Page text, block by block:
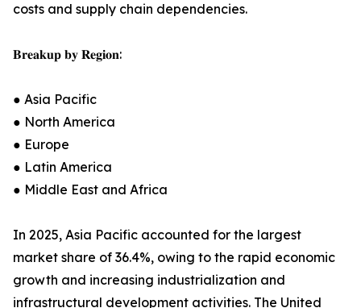
costs and supply chain dependencies.
𝐁𝐫𝐞𝐚𝐤𝐮𝐩 𝐛𝐲 𝐑𝐞𝐠𝐢𝐨𝐧:
● Asia Pacific
● North America
● Europe
● Latin America
● Middle East and Africa
In 2025, Asia Pacific accounted for the largest
market share of 36.4%, owing to the rapid economic
growth and increasing industrialization and
infrastructural development activities. The United